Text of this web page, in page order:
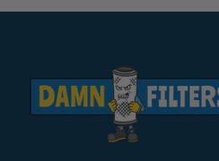
arrows
slideshow